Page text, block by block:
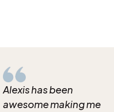
Alexis has been
awesome making me